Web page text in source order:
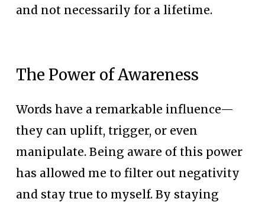
and not necessarily for a lifetime.
The Power of Awareness
Words have a remarkable influence—
they can uplift, trigger, or even
manipulate. Being aware of this power
has allowed me to filter out negativity
and stay true to myself. By staying